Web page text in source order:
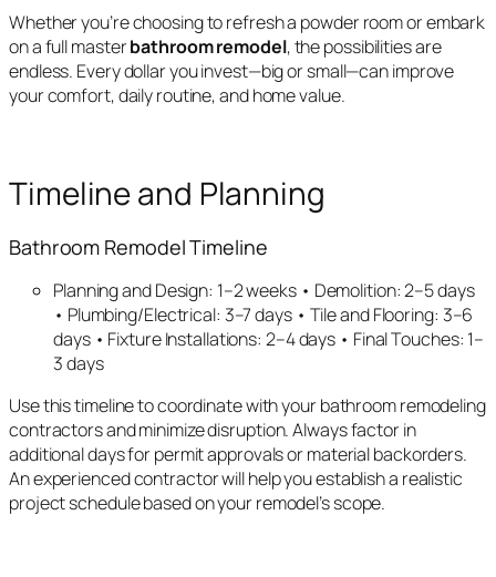
Whether you’re choosing to refresh a powder room or embark
on a full masterbathroom remodel, the possibilities are
endless. Every dollar you invest—big or small—can improve
your comfort, daily routine, and home value.
Timeline and Planning
Bathroom Remodel Timeline
Planning and Design: 1–2 weeks • Demolition: 2–5 days
• Plumbing/Electrical: 3–7 days • Tile and Flooring: 3–6
days • Fixture Installations: 2–4 days • Final Touches: 1–
3 days
Use this timeline to coordinate with your bathroom remodeling
contractors and minimize disruption. Always factor in
additional days for permit approvals or material backorders.
An experienced contractor will help you establish a realistic
project schedule based on your remodel’s scope.